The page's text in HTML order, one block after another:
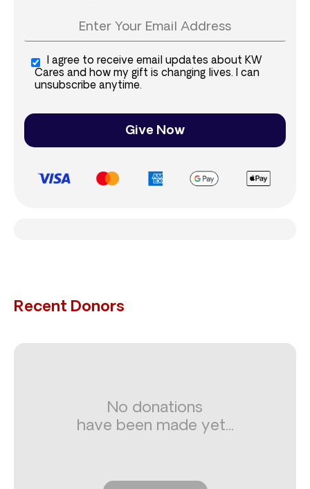
I agree to receive email updates about KW
Cares and how my gift is changing lives. I can
unsubscribe anytime.
Give Now
Recent Donors
No donations
have been made yet...